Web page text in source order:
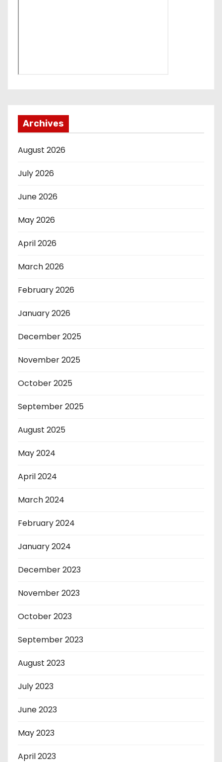
Archives
August 2026
July 2026
June 2026
May 2026
April 2026
March 2026
February 2026
January 2026
December 2025
November 2025
October 2025
September 2025
August 2025
May 2024
April 2024
March 2024
February 2024
January 2024
December 2023
November 2023
October 2023
September 2023
August 2023
July 2023
June 2023
May 2023
April 2023